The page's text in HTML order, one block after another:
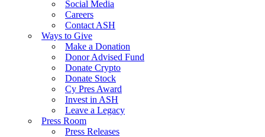
Social Media
Careers
Contact ASH
Ways to Give
Make a Donation
Donor Advised Fund
Donate Crypto
Donate Stock
Cy Pres Award
Invest in ASH
Leave a Legacy
Press Room
Press Releases